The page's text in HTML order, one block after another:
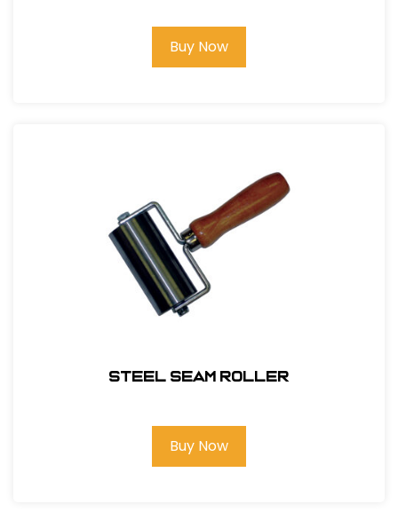
Buy Now
Steel Seam Roller
Buy Now